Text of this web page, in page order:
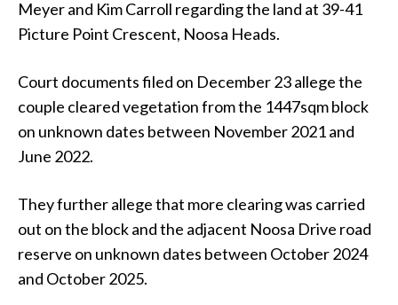
Meyer and Kim Carroll regarding the land at 39-41
Picture Point Crescent, Noosa Heads.
Court documents filed on December 23 allege the
couple cleared vegetation from the 1447sqm block
on unknown dates between November 2021 and
June 2022.
They further allege that more clearing was carried
out on the block and the adjacent Noosa Drive road
reserve on unknown dates between October 2024
and October 2025.